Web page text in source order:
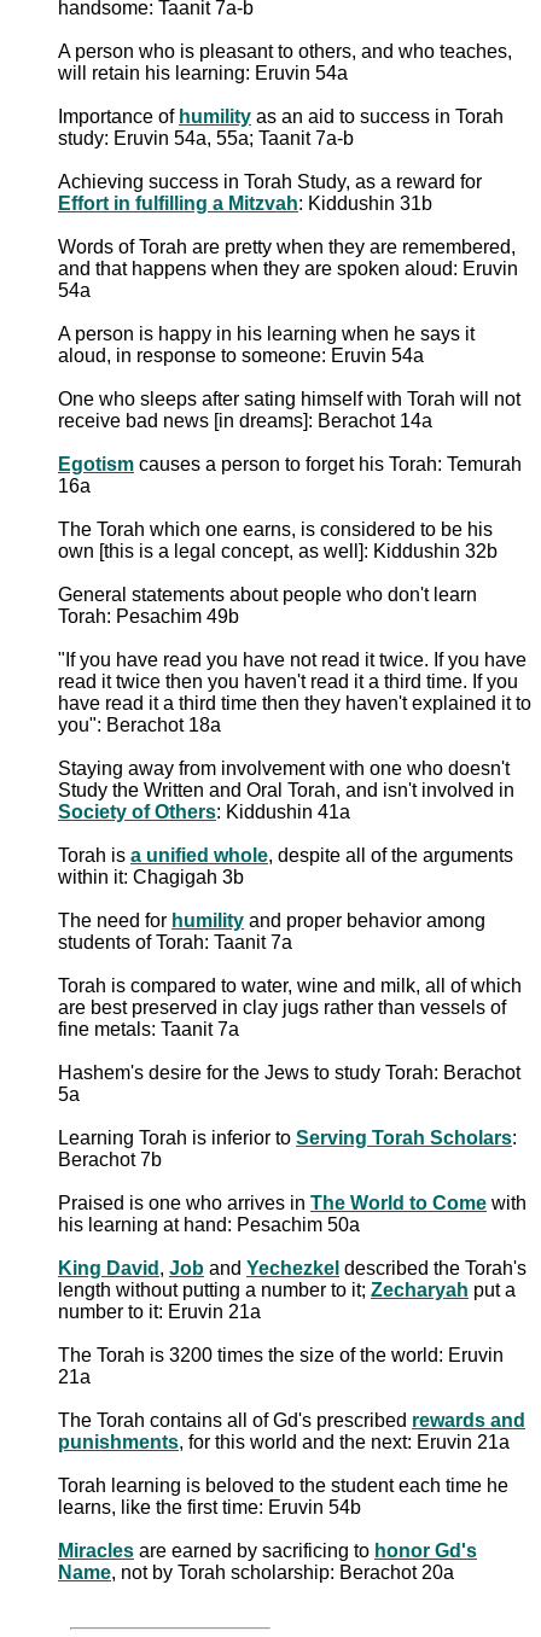
handsome: Taanit 7a-b
A person who is pleasant to others, and who teaches,
will retain his learning: Eruvin 54a
Importance of humility as an aid to success in Torah
study: Eruvin 54a, 55a; Taanit 7a-b
Achieving success in Torah Study, as a reward for
Effort in fulfilling a Mitzvah: Kiddushin 31b
Words of Torah are pretty when they are remembered,
and that happens when they are spoken aloud: Eruvin
54a
A person is happy in his learning when he says it
aloud, in response to someone: Eruvin 54a
One who sleeps after sating himself with Torah will not
receive bad news [in dreams]: Berachot 14a
Egotism causes a person to forget his Torah: Temurah
16a
The Torah which one earns, is considered to be his
own [this is a legal concept, as well]: Kiddushin 32b
General statements about people who don't learn
Torah: Pesachim 49b
"If you have read you have not read it twice. If you have
read it twice then you haven't read it a third time. If you
have read it a third time then they haven't explained it to
you": Berachot 18a
Staying away from involvement with one who doesn't
Study the Written and Oral Torah, and isn't involved in
Society of Others: Kiddushin 41a
Torah is a unified whole, despite all of the arguments
within it: Chagigah 3b
The need for humility and proper behavior among
students of Torah: Taanit 7a
Torah is compared to water, wine and milk, all of which
are best preserved in clay jugs rather than vessels of
fine metals: Taanit 7a
Hashem's desire for the Jews to study Torah: Berachot
5a
Learning Torah is inferior to Serving Torah Scholars:
Berachot 7b
Praised is one who arrives in The World to Come with
his learning at hand: Pesachim 50a
King David , Job and Yechezkel described the Torah's
length without putting a number to it; Zecharyah put a
number to it: Eruvin 21a
The Torah is 3200 times the size of the world: Eruvin
21a
The Torah contains all of Gd's prescribed rewards and
punishments, for this world and the next: Eruvin 21a
Torah learning is beloved to the student each time he
learns, like the first time: Eruvin 54b
Miracles are earned by sacrificing to honor Gd's
Name, not by Torah scholarship: Berachot 20a